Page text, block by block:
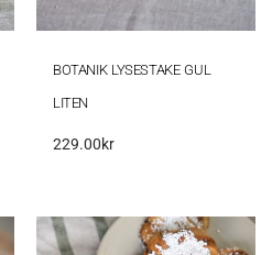
BOTANIK LYSESTAKE GUL
LITEN
229.00kr